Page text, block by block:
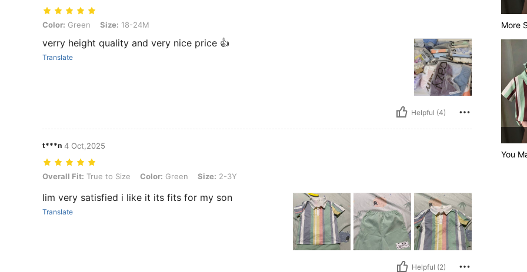
Color: Green, Size: 18-24M
Color: Green Size: 18-24M
verry height quality and very nice price 👍
Translate
Helpful (4)
t***n 4 Oct,2025
Overall Fit: True to Size, Color: Green, Size: 2-3Y
Overall Fit: True to Size Color: Green Size: 2-3Y
Iim very satisfied i like it its fits for my son
Translate
Helpful (2)
More
You